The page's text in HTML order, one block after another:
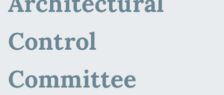
Control
Committee